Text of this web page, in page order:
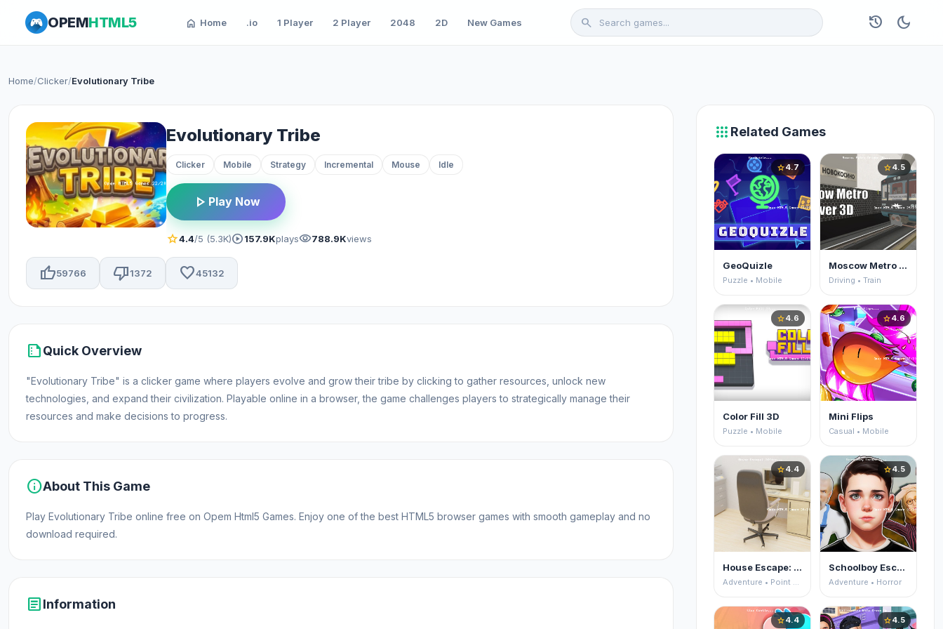
OPEMHTML5 home Home .io 1 Player 2 Player 2048 2D New Games search history dark_mode
Home/Clicker/Evolutionary Tribe
Evolutionary Tribe
Clicker Mobile Strategy Incremental Mouse Idle
play_arrow Play Now
star4.4/5 (5.3K)play_circle157.9Kplaysvisibility788.9Kviews
thumb_up59766 thumb_down1372 favorite45132
summarizeQuick Overview
"Evolutionary Tribe" is a clicker game where players evolve and grow their tribe by clicking to gather resources, unlock new
technologies, and expand their civilization. Playable online in a browser, the game challenges players to strategically manage their
resources and make decisions to progress.
infoAbout This Game
Play Evolutionary Tribe online free on Opem Html5 Games. Enjoy one of the best HTML5 browser games with smooth gameplay and no
download required.
articleInformation
apps Related Games
star4.7
GeoQuizle
Puzzle • Mobile
star4.5
Moscow Metro Driver 3D
Driving • Train
star4.6
Color Fill 3D
Puzzle • Mobile
star4.6
Mini Flips
Casual • Mobile
star4.4
House Escape: Office
Adventure • Point and Click
star4.5
Schoolboy Escape 2
Adventure • Horror
star4.4 star4.5